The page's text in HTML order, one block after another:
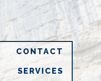
CONTACT
SERVICES